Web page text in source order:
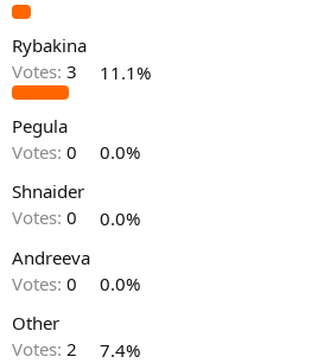
Rybakina
Votes: 3 11.1%
Pegula
Votes: 0
0.0%
Shnaider
Votes: 0
0.0%
Andreeva
Votes: 0
0.0%
Other
Votes: 2 7.4%